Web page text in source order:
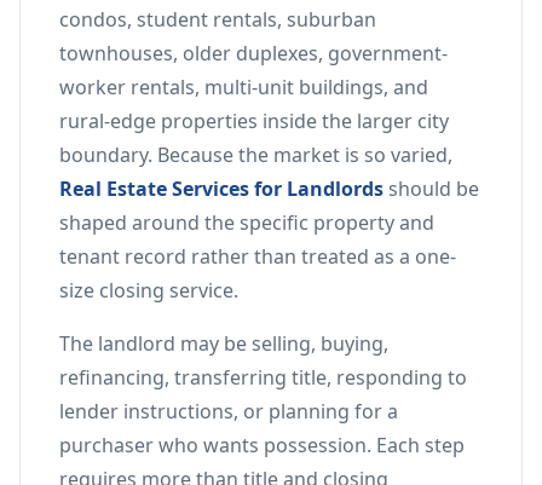
condos, student rentals, suburban
townhouses, older duplexes, government-
worker rentals, multi-unit buildings, and
rural-edge properties inside the larger city
boundary. Because the market is so varied,
Real Estate Services for Landlordsshould be
shaped around the specific property and
tenant record rather than treated as a one-
size closing service.
The landlord may be selling, buying,
refinancing, transferring title, responding to
lender instructions, or planning for a
purchaser who wants possession. Each step
requires more than title and closing